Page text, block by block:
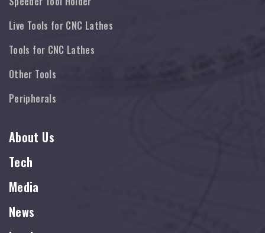
Live Tools for CNC Lathes
Tools for CNC Lathes
Other Tools
Peripherals
About Us
Tech
Media
News